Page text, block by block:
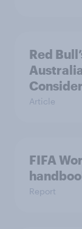
Red
Article
FIFA
Report